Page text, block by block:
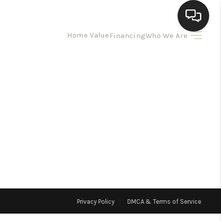
Home Value FinancingWho We Are
HOMEVALUE
A HOME IN LAS
Privacy Policy DMCA & Terms of Service